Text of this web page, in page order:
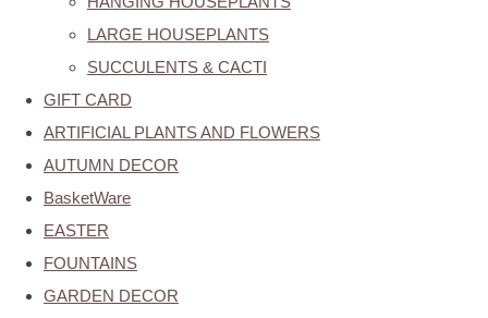
LARGE HOUSEPLANTS
SUCCULENTS & CACTI
GIFT CARD
ARTIFICIAL PLANTS AND FLOWERS
AUTUMN DECOR
BasketWare
EASTER
FOUNTAINS
GARDEN DECOR